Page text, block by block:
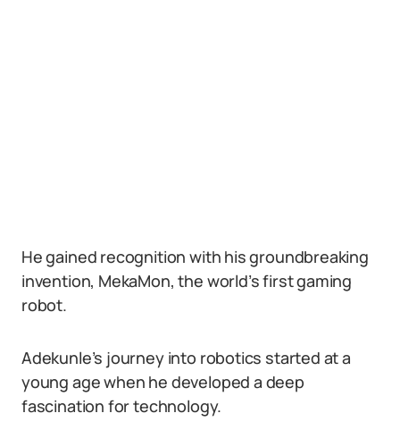
He gained recognition with his groundbreaking
invention, MekaMon, the world’s first gaming
robot.
Adekunle’s journey into robotics started at a
young age when he developed a deep
fascination for technology.